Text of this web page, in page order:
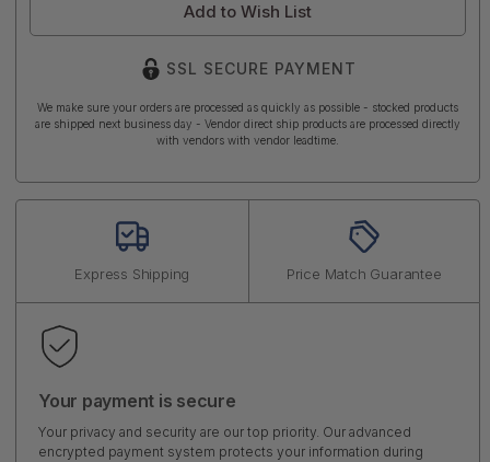
Add to Wish List
SSL SECURE PAYMENT
We make sure your orders are processed as quickly as possible - stocked products
are shipped next business day - Vendor direct ship products are processed directly
with vendors with vendor leadtime.
Express Shipping Price Match Guarantee
Your payment is secure
Your privacy and security are our top priority. Our advanced
encrypted payment system protects your information during